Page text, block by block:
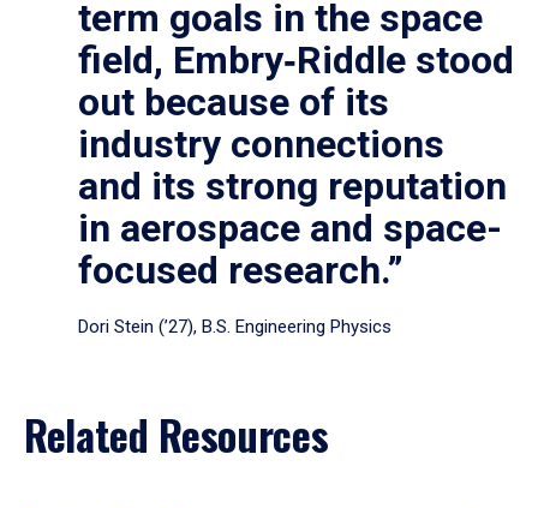
term goals in the space
field, Embry‑Riddle stood
out because of its
industry connections
and its strong reputation
in aerospace and space-
focused research.”
Dori Stein (’27), B.S. Engineering Physics
Related Resources